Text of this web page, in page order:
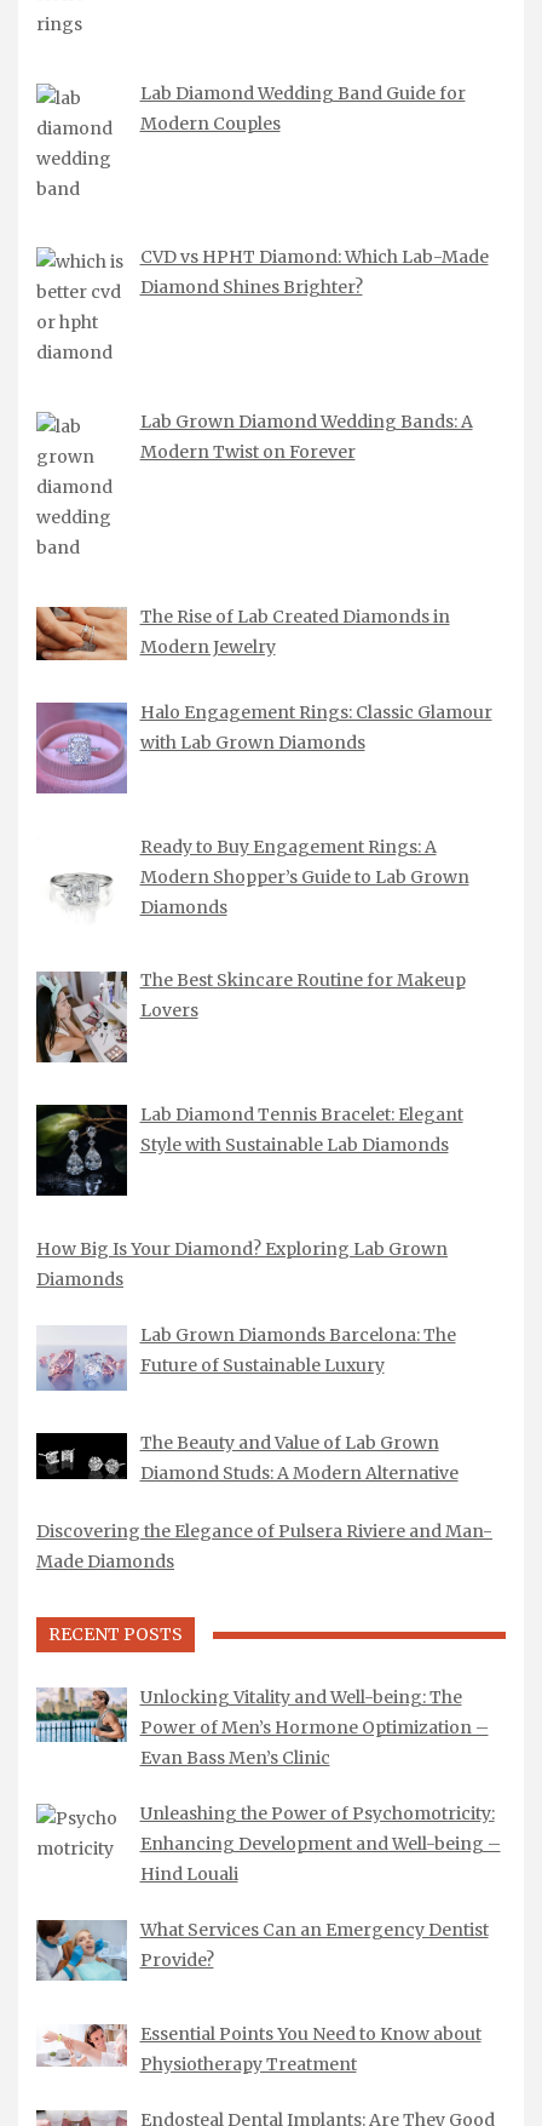
Lab Diamond Wedding Band Guide for
Modern Couples
CVD vs HPHT Diamond: Which Lab-Made
Diamond Shines Brighter?
Lab Grown Diamond Wedding Bands: A
Modern Twist on Forever
The Rise of Lab Created Diamonds in
Modern Jewelry
Halo Engagement Rings: Classic Glamour
with Lab Grown Diamonds
Ready to Buy Engagement Rings: A
Modern Shopper’s Guide to Lab Grown
Diamonds
The Best Skincare Routine for Makeup
Lovers
Lab Diamond Tennis Bracelet: Elegant
Style with Sustainable Lab Diamonds
How Big Is Your Diamond? Exploring Lab Grown
Diamonds
Lab Grown Diamonds Barcelona: The
Future of Sustainable Luxury
The Beauty and Value of Lab Grown
Diamond Studs: A Modern Alternative
Discovering the Elegance of Pulsera Riviere and Man-
Made Diamonds
RECENT POSTS
Unlocking Vitality and Well-being: The
Power of Men’s Hormone Optimization –
Evan Bass Men’s Clinic
Unleashing the Power of Psychomotricity:
Enhancing Development and Well-being –
Hind Louali
What Services Can an Emergency Dentist
Provide?
Essential Points You Need to Know about
Physiotherapy Treatment
Endosteal Dental Implants: Are They Good